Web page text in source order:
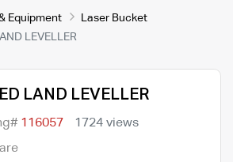
Equipment
Laser Bucket
LEVELLER
LAND LEVELLER
116057
1724 views